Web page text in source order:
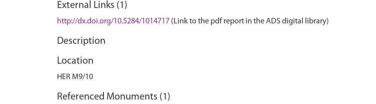
External Links (1)
http://dx.doi.org/10.5284/1014717 (Link to the pdf report in the ADS digital library)
Description
Location
HER M9/10
Referenced Monuments (1)